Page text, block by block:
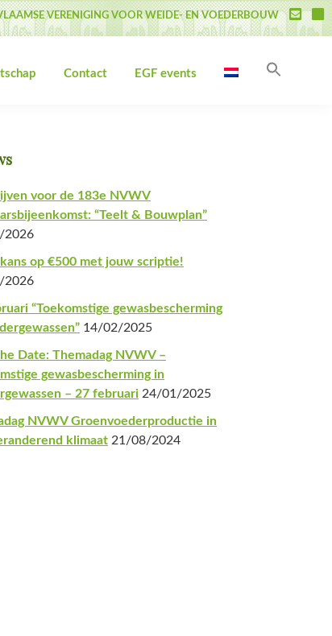
VERENIGING VOOR WEIDE- EN VOEDERBOUW
Contact EGF events
voor de 183e NVWV
“Teelt & Bouwplan”
2026
op €500 met jouw scriptie!
2026
“Toekomstige gewasbescherming
14/02/2025
Date: Themadag NVWV –
gewasbescherming in
– 27 februari 24/01/2025
NVWV Groenvoederproductie in
klimaat 21/08/2024